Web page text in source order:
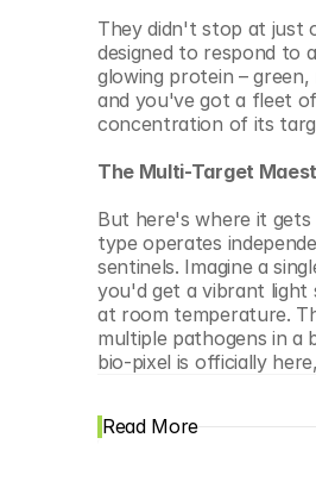
They didn't stop at just
designed to respond to
glowing protein –
and you've got a fleet
concentration of its
The Multi-Target
But here's where it
type operates
sentinels. Imagine a
you'd get a vibrant light
at room temperature.
multiple pathogens in a
bio-pixel is officially
Read More